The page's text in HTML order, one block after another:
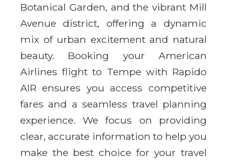
Botanical Garden, and the vibrant Mill
Avenue district, offering a dynamic
mix of urban excitement and natural
beauty. Booking your American
Airlines flight to Tempe with Rapido
AIR ensures you access competitive
fares and a seamless travel planning
experience. We focus on providing
clear, accurate information to help you
make the best choice for your travel